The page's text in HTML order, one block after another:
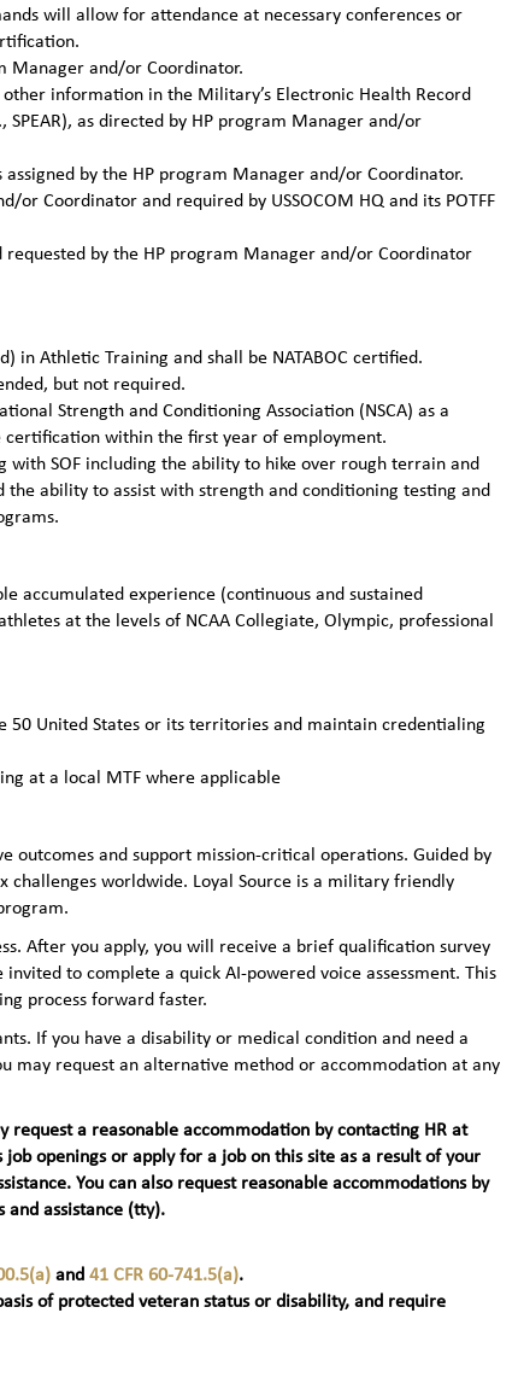
will allow for attendance at necessary conferences or
Manager and/or Coordinator.
information in the Military’s Electronic Health Record
SPEAR), as directed by HP program Manager and/or
by the HP program Manager and/or Coordinator.
Coordinator and required by USSOCOM HQ and its POTFF
by the HP program Manager and/or Coordinator
in Athletic Training and shall be NATABOC certified.
but not required.
Strength and Conditioning Association (NSCA) as a
certification within the first year of employment.
SOF including the ability to hike over rough terrain and
ability to assist with strength and conditioning testing and
accumulated experience (continuous and sustained
at the levels of NCAA Collegiate, Olympic, professional
50 United States or its territories and maintain credentialing
at a local MTF where applicable
outcomes and support mission-critical operations. Guided by
challenges worldwide. Loyal Source is a military friendly
After you apply, you will receive a brief qualification survey
to complete a quick AI‑powered voice assessment. This
process forward faster.
If you have a disability or medical condition and need a
may request an alternative method or accommodation at any
a reasonable accommodation by contacting HR at
openings or apply for a job on this site as a result of your
You can also request reasonable accommodations by
assistance (tty).
and 41 CFR 60-741.5(a).
of protected veteran status or disability, and require